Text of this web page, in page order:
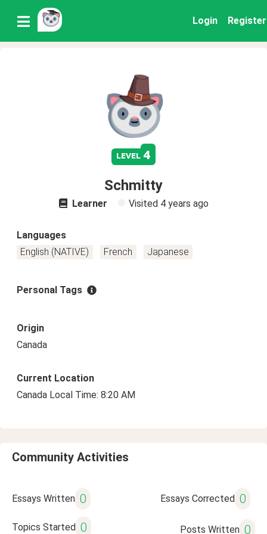
Login Register
level 4
Schmitty
Learner Visited 4 years ago
Languages
English (NATIVE)
French Japanese
Personal Tags
Origin
Canada
Current Location
Canada Local Time: 8:20 AM
Community Activities
Essays Written 0 Essays Corrected 0
Topics Started 0 Posts Written 0